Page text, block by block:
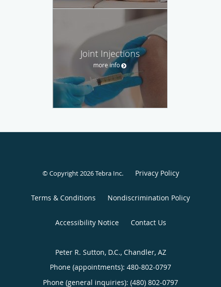
Joint Injections
more info
© Copyright 2026Tebra Inc. Privacy Policy
Terms & Conditions Nondiscrimination Policy
Accessibility Notice Contact Us
Peter R. Sutton, D.C., Chandler, AZ
Phone (appointments): 480-802-0797
Phone (general inquiries): (480) 802-0797